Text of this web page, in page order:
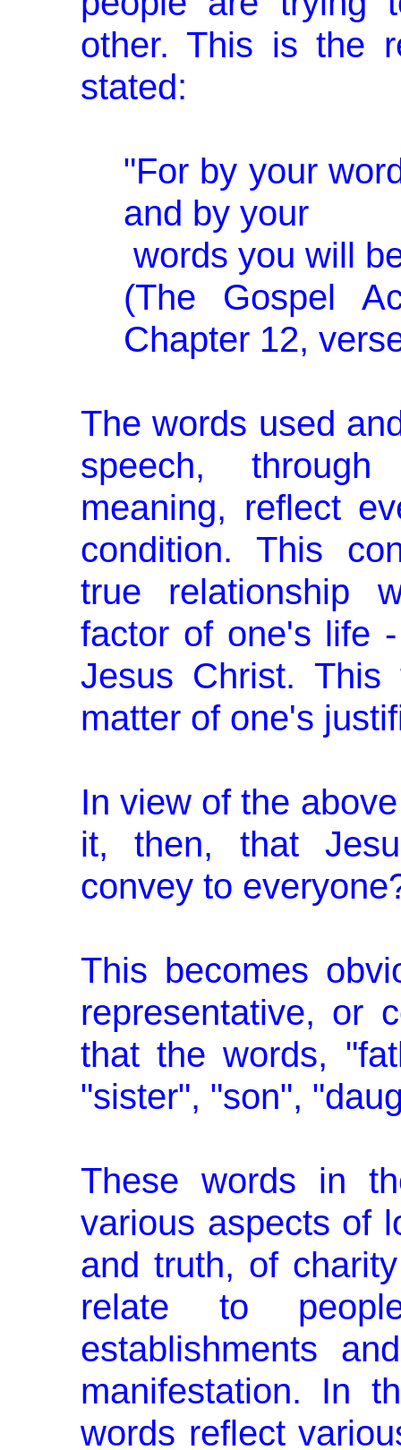
other. This is the
stated:
"For by your
and by your
words you will
(The Gos­pel
Chap­ter 12,
The words used
speech, through
meaning, reflect
condition. This
true relationship
factor of one's life
Jesus Christ.
matter of one's
In view of the
it, then, that
convey to
This becomes
represen­tative, or
that the words,
"sister", "son",
These words in
various aspects of
and truth, of
relate to
establishments
manifestation. In
words reflect